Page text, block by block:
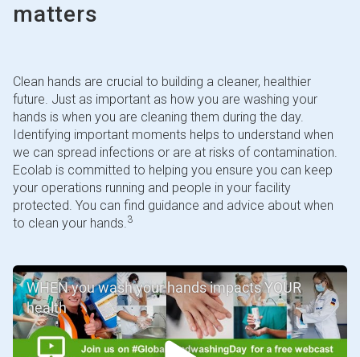
matters
Clean hands are crucial to building a cleaner, healthier
future. Just as important as how you are washing your
hands is when you are cleaning them during the day.
Identifying important moments helps to understand when
we can spread infections or are at risks of contamination.
Ecolab is committed to helping you ensure you can keep
your operations running and people in your facility
protected. You can find guidance and advice about when
to clean your hands.3
WHEN you wash your hands impacts YOUR
health